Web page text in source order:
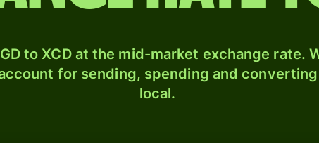
to XCD at the mid-market exchange rate.
for sending, spending and converting
local.